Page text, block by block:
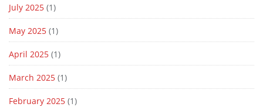
July 2025 (1)
May 2025 (1)
April 2025 (1)
March 2025 (1)
February 2025 (1)